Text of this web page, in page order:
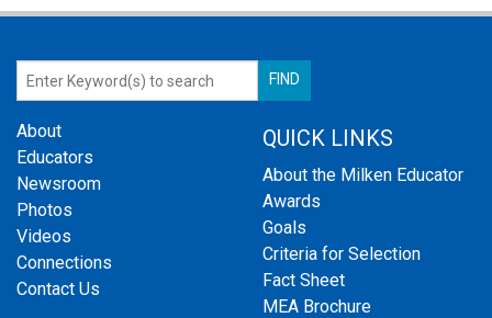
About
Educators
Newsroom
Photos
Videos
Connections
Contact Us
QUICK LINKS
About the Milken Educator
Awards
Goals
Criteria for Selection
Fact Sheet
MEA Brochure